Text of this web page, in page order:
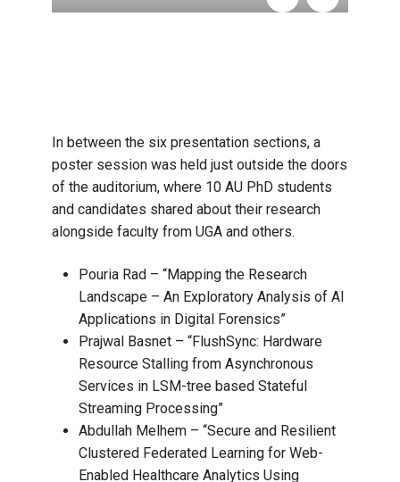
In between the six presentation sections, a
poster session was held just outside the doors
of the auditorium, where 10 AU PhD students
and candidates shared about their research
alongside faculty from UGA and others.
Pouria Rad – “Mapping the Research
Landscape – An Exploratory Analysis of AI
Applications in Digital Forensics”
Prajwal Basnet – “FlushSync: Hardware
Resource Stalling from Asynchronous
Services in LSM-tree based Stateful
Streaming Processing”
Abdullah Melhem – “Secure and Resilient
Clustered Federated Learning for Web-
Enabled Healthcare Analytics Using